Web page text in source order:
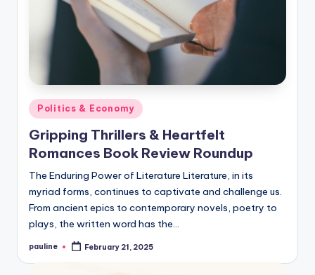
Posted
in
Politics & Economy
Gripping Thrillers & Heartfelt
Romances Book Review Roundup
The Enduring Power of Literature Literature, in its
myriad forms, continues to captivate and challenge us.
From ancient epics to contemporary novels, poetry to
plays, the written word has the…
Posted
pauline February 21, 2025